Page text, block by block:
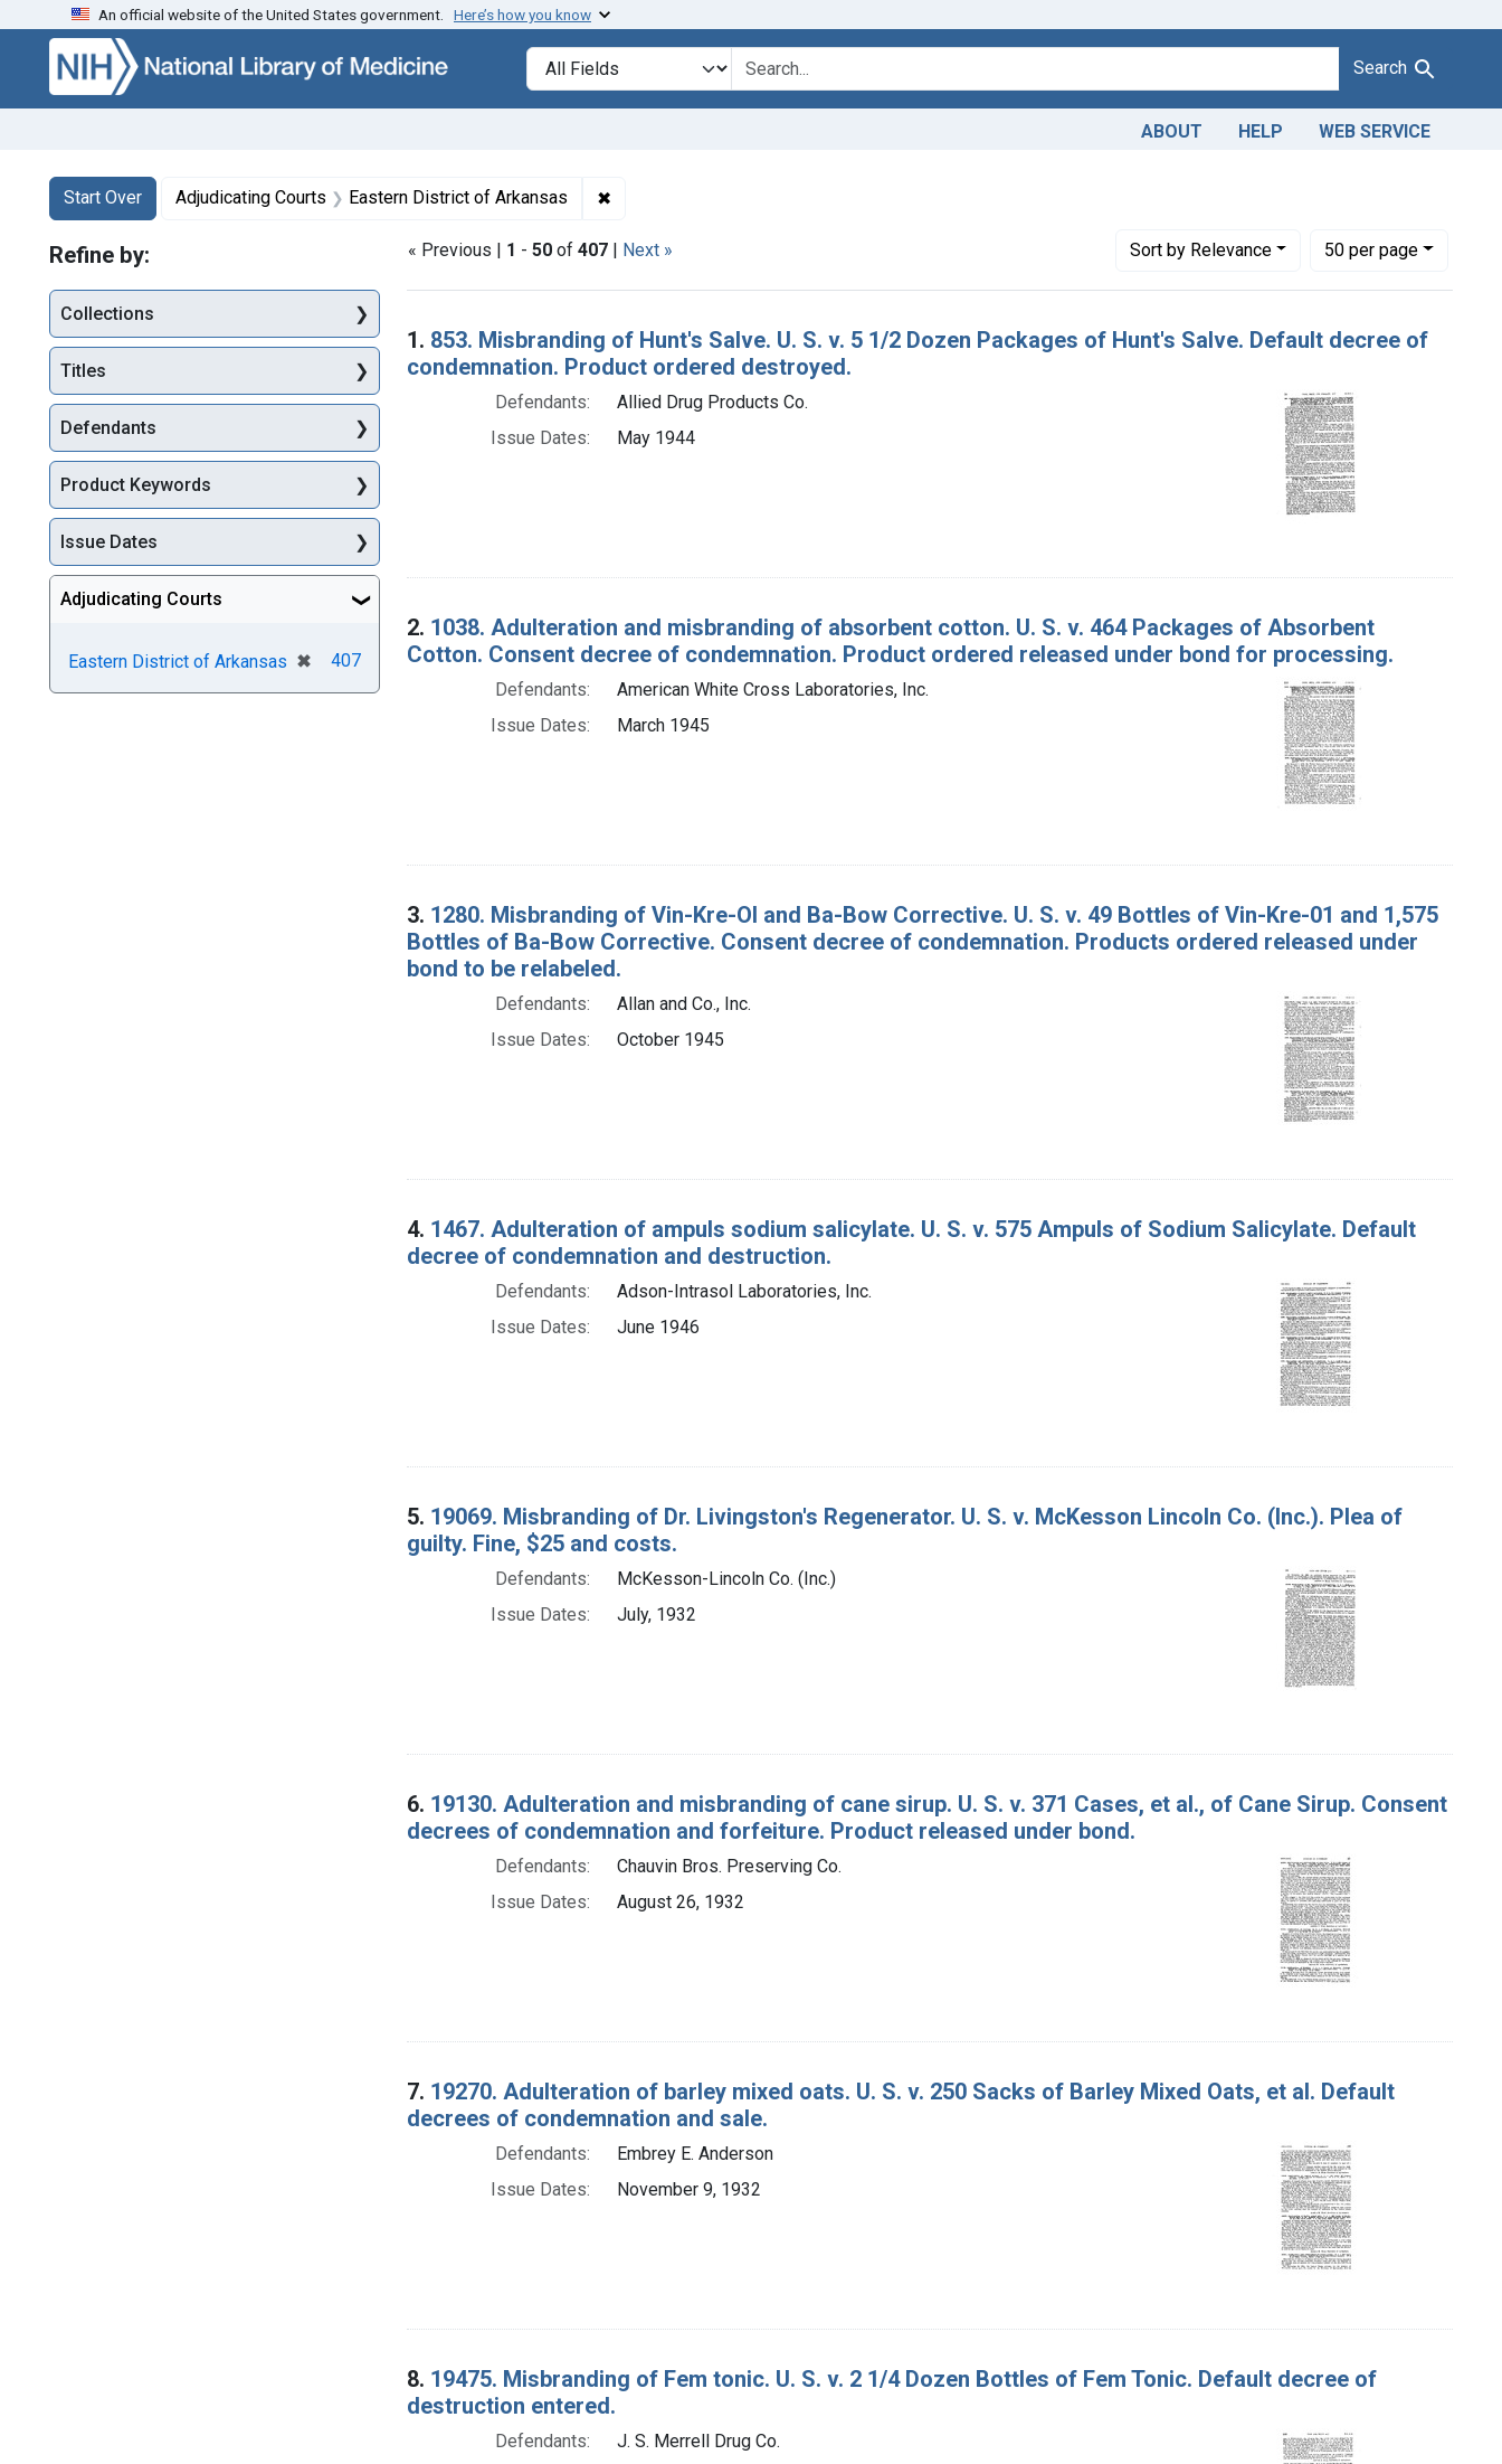
Skip to search Skip to main content Skip to first result
An official website of the United States government. Here’s how you know
Search in
search for Search
ABOUT HELP WEB SERVICE
Search
Search Constraints
Start Over
You searched for:Adjudicating Courts Eastern District of Arkansas ✖
« Previous | 1 - 50 of 407 | Next » Sortby Relevance
Number of results to display per page
50per page
per page
Search Results
1. 853. Misbranding of Hunt's Salve. U. S. v. 5 1/2 Dozen Packages of Hunt's Salve. Default decree of
condemnation. Product ordered destroyed.
Defendants:
Allied Drug Products Co.
Issue Dates:
May 1944
2. 1038. Adulteration and misbranding of absorbent cotton. U. S. v. 464 Packages of Absorbent
Cotton. Consent decree of condemnation. Product ordered released under bond for processing.
Defendants:
American White Cross Laboratories, Inc.
Issue Dates:
March 1945
3. 1280. Misbranding of Vin-Kre-Ol and Ba-Bow Corrective. U. S. v. 49 Bottles of Vin-Kre-01 and 1,575
Bottles of Ba-Bow Corrective. Consent decree of condemnation. Products ordered released under
bond to be relabeled.
Defendants:
Allan and Co., Inc.
Issue Dates:
October 1945
4. 1467. Adulteration of ampuls sodium salicylate. U. S. v. 575 Ampuls of Sodium Salicylate. Default
decree of condemnation and destruction.
Defendants:
Adson-Intrasol Laboratories, Inc.
Issue Dates:
June 1946
5. 19069. Misbranding of Dr. Livingston's Regenerator. U. S. v. McKesson Lincoln Co. (Inc.). Plea of
guilty. Fine, $25 and costs.
Defendants:
McKesson-Lincoln Co. (Inc.)
Issue Dates:
July, 1932
6. 19130. Adulteration and misbranding of cane sirup. U. S. v. 371 Cases, et al., of Cane Sirup. Consent
decrees of condemnation and forfeiture. Product released under bond.
Defendants:
Chauvin Bros. Preserving Co.
Issue Dates:
August 26, 1932
7. 19270. Adulteration of barley mixed oats. U. S. v. 250 Sacks of Barley Mixed Oats, et al. Default
decrees of condemnation and sale.
Defendants:
Embrey E. Anderson
Issue Dates:
November 9, 1932
8. 19475. Misbranding of Fem tonic. U. S. v. 2 1/4 Dozen Bottles of Fem Tonic. Default decree of
destruction entered.
Defendants:
J. S. Merrell Drug Co.
Refine by:
Collections
Titles
Defendants
Product Keywords
Issue Dates
Adjudicating Courts
Eastern District of Arkansas ✖
[remove]
407